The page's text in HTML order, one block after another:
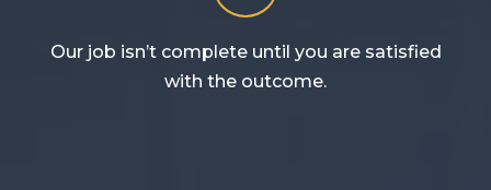
Our job isn’t complete until you are satisfied
with the outcome.